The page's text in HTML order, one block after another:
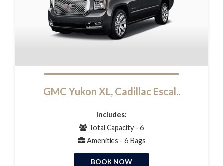
GMC Yukon XL, Cadillac Escal..
Includes:
Total Capacity - 6
Amenities - 6 Bags
BOOK NOW